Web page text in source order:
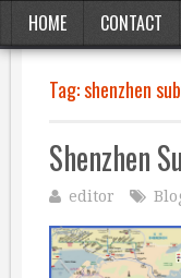
HOME CONTACT
Tag:shenzhen
Shenzhen
editor